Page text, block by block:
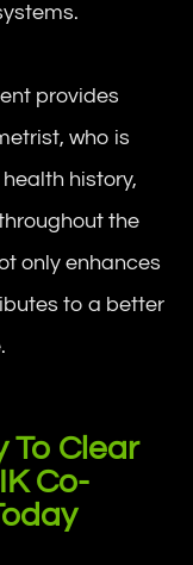
provides
who is
history,
the
only enhances
to a better
To Clear
Co-